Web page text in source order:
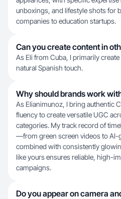
unboxings, and lifestyle shots for
companies to education startups.
Can you create content in
As Eli from Cuba, I primarily
natural Spanish touch.
Why should brands work
As Elianimunoz, I bring authentic
fluency to create versatile UGC
categories. My track record of
—from green screen videos to
combined with consistently
like yours ensures reliable, high-
campaigns.
Do you appear on camera